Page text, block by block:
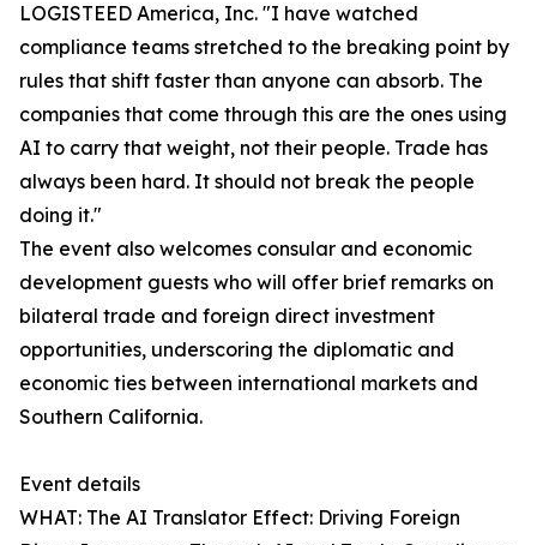
LOGISTEED America, Inc. "I have watched
compliance teams stretched to the breaking point by
rules that shift faster than anyone can absorb. The
companies that come through this are the ones using
AI to carry that weight, not their people. Trade has
always been hard. It should not break the people
doing it."
The event also welcomes consular and economic
development guests who will offer brief remarks on
bilateral trade and foreign direct investment
opportunities, underscoring the diplomatic and
economic ties between international markets and
Southern California.
Event details
WHAT: The AI Translator Effect: Driving Foreign